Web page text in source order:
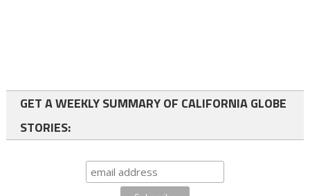
GET A WEEKLY SUMMARY OF CALIFORNIA GLOBE
STORIES: